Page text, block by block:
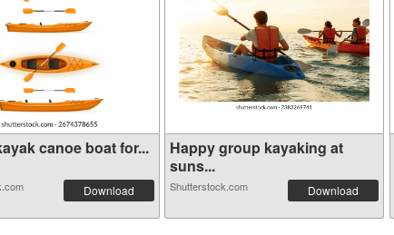
canoe boat for...
Download
Happy group kayaking at
suns...
Shutterstock.com Download